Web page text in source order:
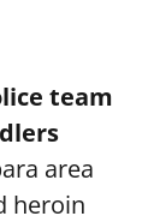
team
area
heroin